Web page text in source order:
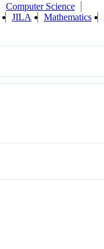
Computer Science
JILA Mathematics